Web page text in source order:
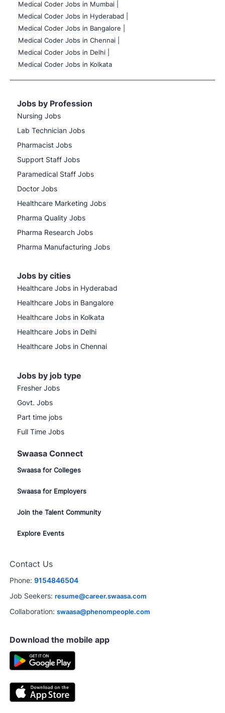
Medical Coder Jobs in Mumbai
Medical Coder Jobs in Hyderabad |
Medical Coder Jobs in Bangalore |
Medical Coder Jobs in Chennai |
Medical Coder Jobs in Delhi |
Medical Coder Jobs in Kolkata
Jobs by Profession
Nursing Jobs
Lab Technician Jobs
Pharmacist Jobs
Support Staff Jobs
Paramedical Staff Jobs
Doctor Jobs
Healthcare Marketing Jobs
Pharma Quality Jobs
Pharma Research Jobs
Pharma Manufacturing Jobs
Jobs by cities
Healthcare Jobs in Hyderabad
Healthcare Jobs in Bangalore
Healthcare Jobs in Kolkata
Healthcare Jobs in Delhi
Healthcare Jobs in Chennai
Jobs by job type
Fresher Jobs
Govt. Jobs
Part time jobs
Full Time Jobs
Swaasa Connect
Swaasa for Colleges
Swaasa for Employers
Join the Talent Community
Explore Events
Contact Us
Phone: 9154846504
Job Seekers: resume@career.swaasa.com
Collaboration: swaasa@phenompeople.com
Download the mobile app